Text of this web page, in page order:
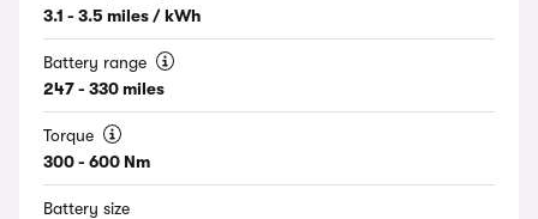
3.1 - 3.5 miles / kWh
Battery range
247 - 330 miles
Torque
300 - 600 Nm
Battery size